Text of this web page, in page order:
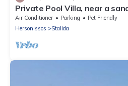
Private Pool Villa, near a
Air Conditioner Parking
Pet Friendly
Hersonissos
Stalida